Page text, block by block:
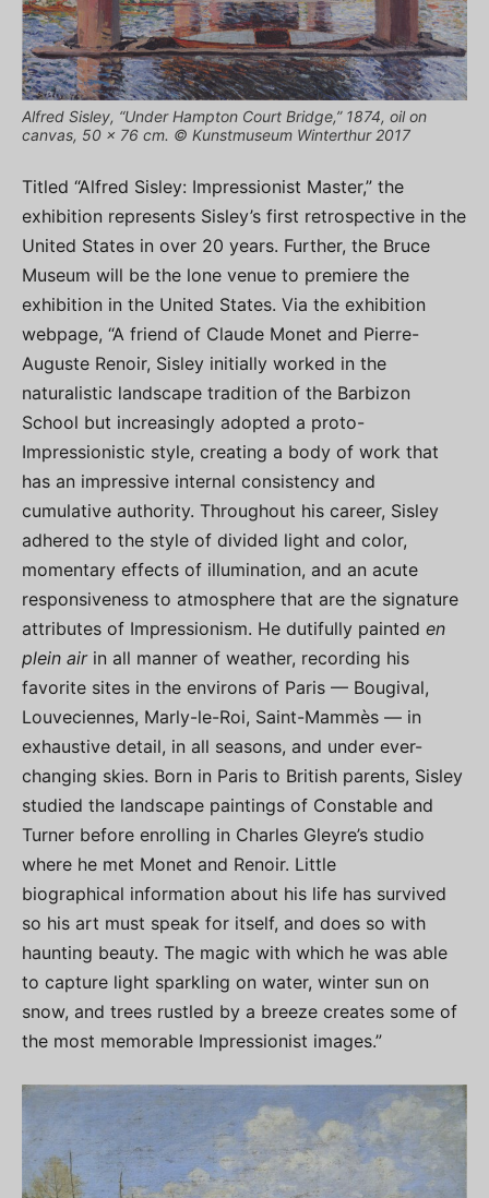
Alfred Sisley, “Under Hampton Court Bridge,” 1874, oil on
canvas, 50 x 76 cm. © Kunstmuseum Winterthur 2017
Titled “Alfred Sisley: Impressionist Master,” the
exhibition represents Sisley’s first retrospective in the
United States in over 20 years. Further, the Bruce
Museum will be the lone venue to premiere the
exhibition in the United States. Via the exhibition
webpage, “A friend of Claude Monet and Pierre-
Auguste Renoir, Sisley initially worked in the
naturalistic landscape tradition of the Barbizon
School but increasingly adopted a proto-
Impressionistic style, creating a body of work that
has an impressive internal consistency and
cumulative authority. Throughout his career, Sisley
adhered to the style of divided light and color,
momentary effects of illumination, and an acute
responsiveness to atmosphere that are the signature
attributes of Impressionism. He dutifully painted en
plein airin all manner of weather, recording his
favorite sites in the environs of Paris — Bougival,
Louveciennes, Marly-le-Roi, Saint-Mammès — in
exhaustive detail, in all seasons, and under ever-
changing skies. Born in Paris to British parents, Sisley
studied the landscape paintings of Constable and
Turner before enrolling in Charles Gleyre’s studio
where he met Monet and Renoir. Little
biographical information about his life has survived
so his art must speak for itself, and does so with
haunting beauty. The magic with which he was able
to capture light sparkling on water, winter sun on
snow, and trees rustled by a breeze creates some of
the most memorable Impressionist images.”